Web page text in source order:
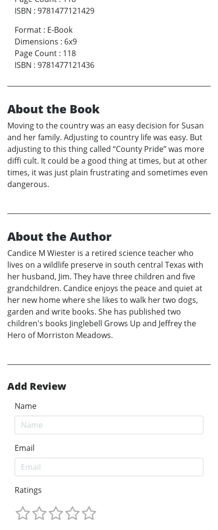
ISBN : 9781477121429
Format : E-Book
Dimensions : 6x9
Page Count : 118
ISBN : 9781477121436
About the Book
Moving to the country was an easy decision for Susan
and her family. Adjusting to country life was easy. But
adjusting to this thing called “County Pride” was more
diffi cult. It could be a good thing at times, but at other
times, it was just plain frustrating and sometimes even
dangerous.
About the Author
Candice M Wiester is a retired science teacher who
lives on a wildlife preserve in south central Texas with
her husband, Jim. They have three children and five
grandchildren. Candice enjoys the peace and quiet at
her new home where she likes to walk her two dogs,
garden and write books. She has published two
children's books Jinglebell Grows Up and Jeffrey the
Hero of Morriston Meadows.
Add Review
Name
Email
Ratings